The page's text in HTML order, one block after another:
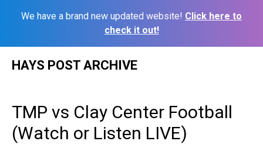
We have a brand new updated website! Click here to
check it out!
HAYS POST ARCHIVE
TMP vs Clay Center Football
(Watch or Listen LIVE)